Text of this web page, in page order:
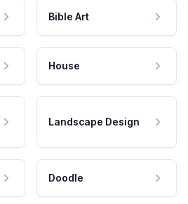
Bible Art
House
Landscape Design
Doodle